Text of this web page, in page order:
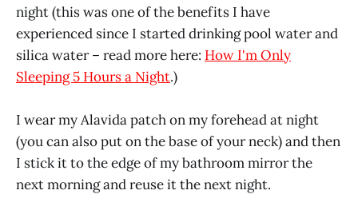
night (this was one of the benefits I have
experienced since I started drinking pool water and
silica water – read more here: How I'm Only
Sleeping 5 Hours a Night.)
I wear my Alavida patch on my forehead at night
(you can also put on the base of your neck) and then
I stick it to the edge of my bathroom mirror the
next morning and reuse it the next night.